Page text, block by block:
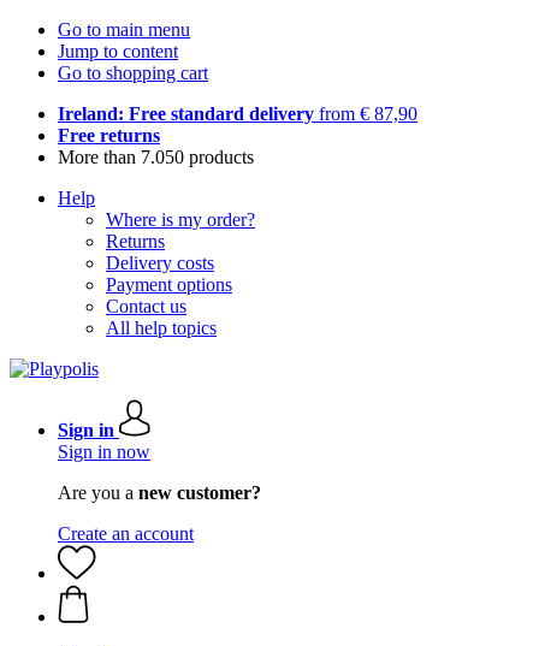
Go to main menu
Jump to content
Go to shopping cart
Ireland: Free standard delivery from € 87,90
Free returns
More than 7.050 products
Help
Where is my order?
Returns
Delivery costs
Payment options
Contact us
All help topics
Sign in
Sign in now
Are you a new customer?
Create an account